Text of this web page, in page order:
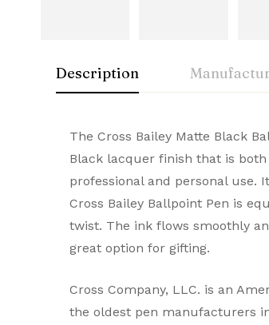
Description
The Cross Bailey Matte Black
Black lacquer finish that is
professional and personal use.
Cross Bailey Ballpoint Pen is
twist. The ink flows smoothly
great option for gifting.
Cross Company, LLC. is an
the oldest pen manufacturers
Condition
Brand
Brand Origin
Type
Cross
A symbol of American
and elegance, they make
0